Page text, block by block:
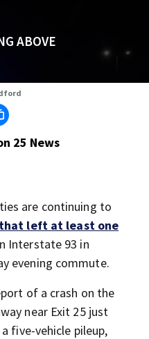
ABOVE
25 News
are continuing to
left at least one
Interstate 93 in
evening commute.
of a crash on the
near Exit 25 just
five-vehicle pileup,